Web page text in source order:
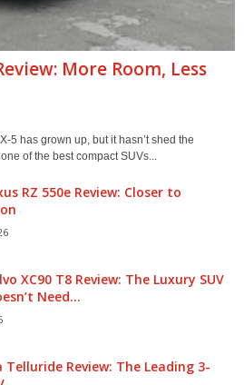
More Room, Less
5 has grown up, but it hasn’t shed the
of the best compact SUVs...
RZ 550e Review: Closer to
XC90 T8 Review: The Luxury SUV
Need...
Telluride Review: The Leading 3-